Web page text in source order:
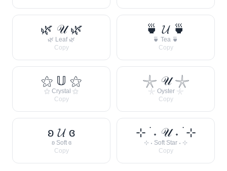
🌿 𝒰 🌿
🌿 Leaf 🌿
Copy
🍵 𝓤 🍵
🍵 Tea 🍵
Copy
⚝ 𝕌 ⚝
⚝ Crystal ⚝
Copy
𓇼 𝒰 𓇼
𓇼 Oyster 𓇼
Copy
ʚ 𝓤 ɞ
ʚ Soft ɞ
Copy
⊹ ࣪ ˖ 𝒰 ˖ ࣪ ⊹
⊹ ˖ Soft Star ˖ ⊹
Copy